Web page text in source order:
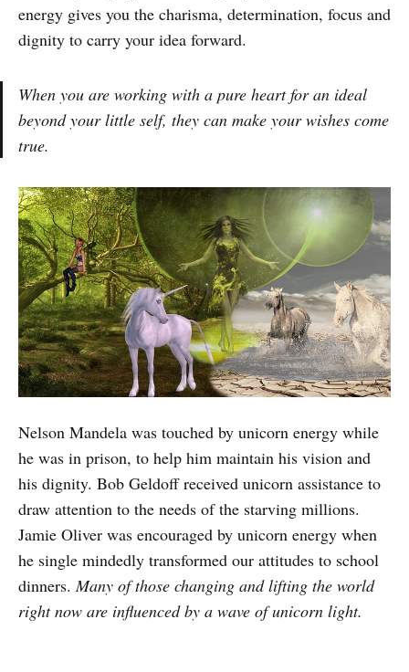
energy gives you the charisma, determination, focus and
dignity to carry your idea forward.
When you are working with a pure heart for an ideal
beyond your little self, they can make your wishes come
true.
Nelson Mandela was touched by unicorn energy while
he was in prison, to help him maintain his vision and
his dignity. Bob Geldoff received unicorn assistance to
draw attention to the needs of the starving millions.
Jamie Oliver was encouraged by unicorn energy when
he single mindedly transformed our attitudes to school
dinners.Many of those changing and lifting the world
right now are influenced by a wave of unicorn light.